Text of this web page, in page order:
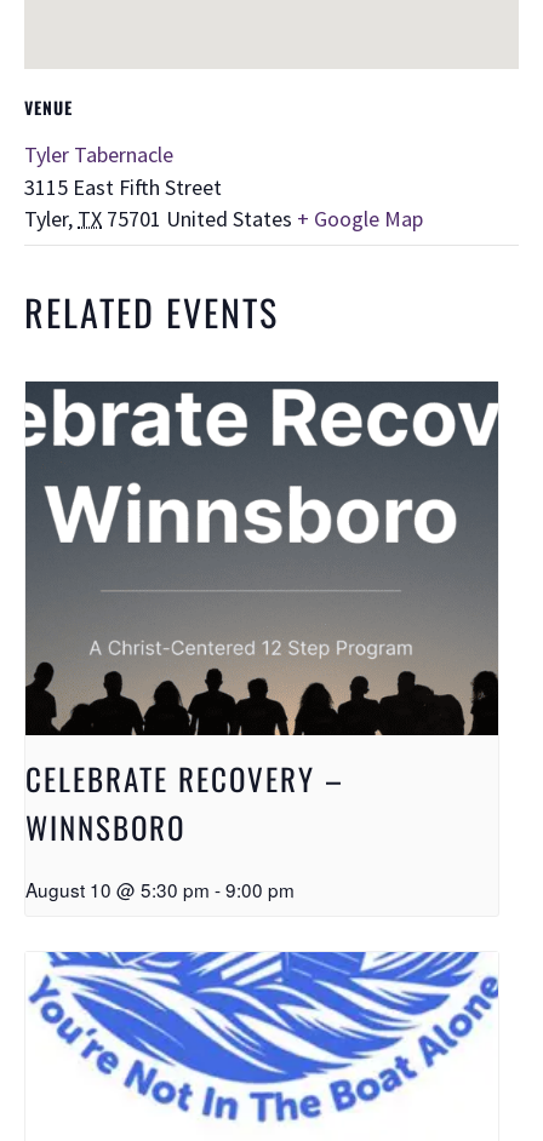
VENUE
Tyler Tabernacle
3115 East Fifth Street
Tyler, TX 75701 United States + Google Map
RELATED EVENTS
CELEBRATE RECOVERY –
WINNSBORO
August 10 @ 5:30 pm -9:00 pm